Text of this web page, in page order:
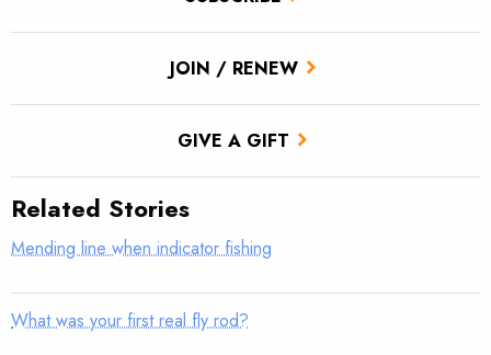
JOIN / RENEW
GIVE A GIFT
Related Stories
Mending line when indicator fishing
What was your first real fly rod?